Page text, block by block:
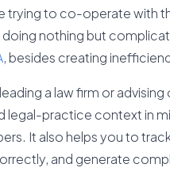
trying to co-operate with
doing nothing but
, besides creating
a law firm or
legal-practice context in
It also helps you to
and generate